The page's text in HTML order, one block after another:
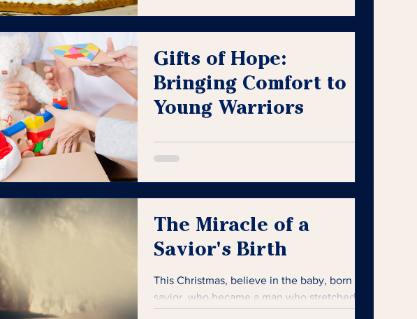
Gifts of Hope:
Bringing Comfort to
Young Warriors
itself but the joy, comfort, and hope it
The Miracle of a
Savior's Birth
This Christmas, believe in the baby, born a
savior, who became a man who stretched